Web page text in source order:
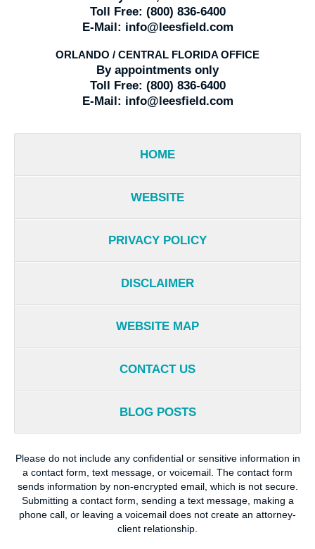
Toll Free: (800) 836-6400
E-Mail: info@leesfield.com
ORLANDO / CENTRAL FLORIDA OFFICE
By appointments only
Toll Free: (800) 836-6400
E-Mail: info@leesfield.com
HOME
WEBSITE
PRIVACY POLICY
DISCLAIMER
WEBSITE MAP
CONTACT US
BLOG POSTS
Please do not include any confidential or sensitive information in
a contact form, text message, or voicemail. The contact form
sends information by non-encrypted email, which is not secure.
Submitting a contact form, sending a text message, making a
phone call, or leaving a voicemail does not create an attorney-
client relationship.